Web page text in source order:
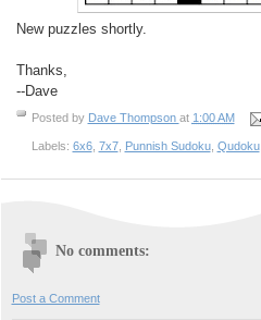
New puzzles shortly.
Thanks,
--Dave
Posted by Dave Thompson at 1:00 AM
Labels: 6x6, 7x7, Punnish Sudoku, Qudoku,
No comments:
Post a Comment